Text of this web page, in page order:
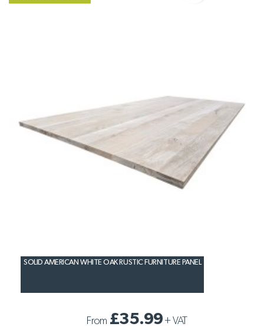
SOLID AMERICAN WHITE OAK RUSTIC FURNITURE PANEL
From £35.99+VAT